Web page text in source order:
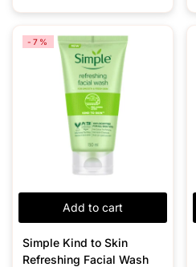
Add to cart
-7%
Simple Kind to Skin
Refreshing Facial Wash